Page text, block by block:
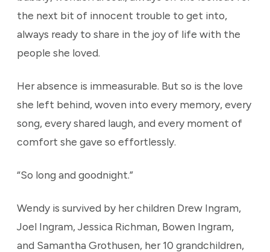
the next bit of innocent trouble to get into,
always ready to share in the joy of life with the
people she loved.
Her absence is immeasurable. But so is the love
she left behind, woven into every memory, every
song, every shared laugh, and every moment of
comfort she gave so effortlessly.
“So long and goodnight.”
Wendy is survived by her children Drew Ingram,
Joel Ingram, Jessica Richman, Bowen Ingram,
and Samantha Grothusen, her 10 grandchildren,